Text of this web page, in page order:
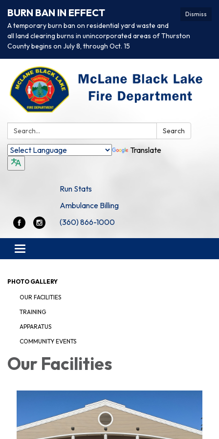
Dismiss
BURN BAN IN EFFECT
A temporary burn ban on residential yard waste and
all land clearing burns in unincorporated areas of Thurston
County begins on July 8, through Oct. 15
Search: Search
Translate
Run Stats
Ambulance Billing
(360) 866-1000
Toggle navigation
PHOTO GALLERY
OUR FACILITIES
TRAINING
APPARATUS
COMMUNITY EVENTS
Our Facilities